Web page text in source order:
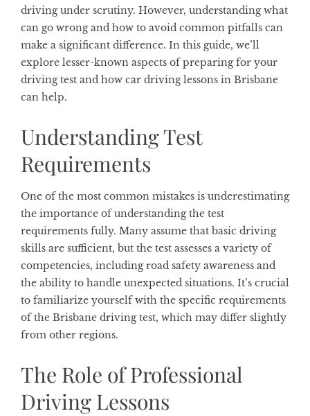
driving under scrutiny. However, understanding what
can go wrong and how to avoid common pitfalls can
make a significant difference. In this guide, we’ll
explore lesser-known aspects of preparing for your
driving test and how car driving lessons in Brisbane
can help.
Understanding Test
Requirements
One of the most common mistakes is underestimating
the importance of understanding the test
requirements fully. Many assume that basic driving
skills are sufficient, but the test assesses a variety of
competencies, including road safety awareness and
the ability to handle unexpected situations. It’s crucial
to familiarize yourself with the specific requirements
of the Brisbane driving test, which may differ slightly
from other regions.
The Role of Professional
Driving Lessons